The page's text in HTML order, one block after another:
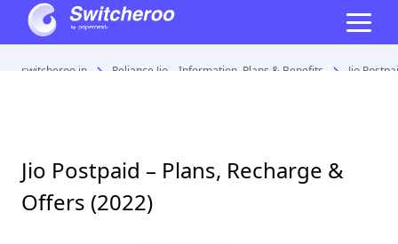
switcheroo.in Reliance Jio – Information, Plans & Benefits Jio
Jio Postpaid – Plans, Recharge &
Offers (2022)